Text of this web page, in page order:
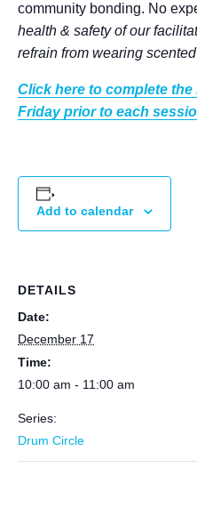
community bonding. No
health & safety of our
refrain from wearing
Click here to complete
Friday prior to each
Add to calendar
DETAILS
Date:
December 17
Time:
10:00 am - 11:00 am
Series:
Drum Circle